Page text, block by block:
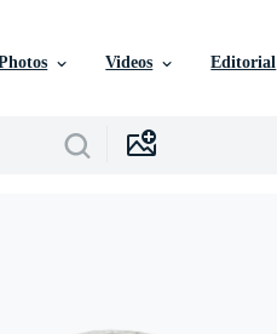
Videos Editorial